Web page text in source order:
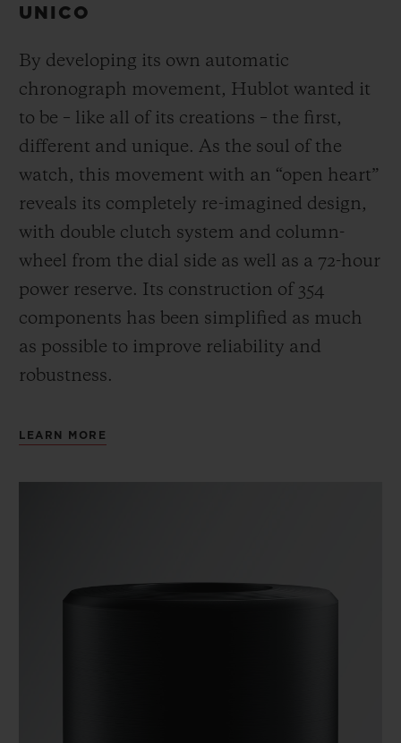
UNICO
By developing its own automatic
chronograph movement, Hublot wanted it
to be – like all of its creations – the first,
different and unique. As the soul of the
watch, this movement with an “open heart”
reveals its completely re-imagined design,
with double clutch system and column-
wheel from the dial side as well as a 72-hour
power reserve. Its construction of 354
components has been simplified as much
as possible to improve reliability and
robustness.
LEARN MORE